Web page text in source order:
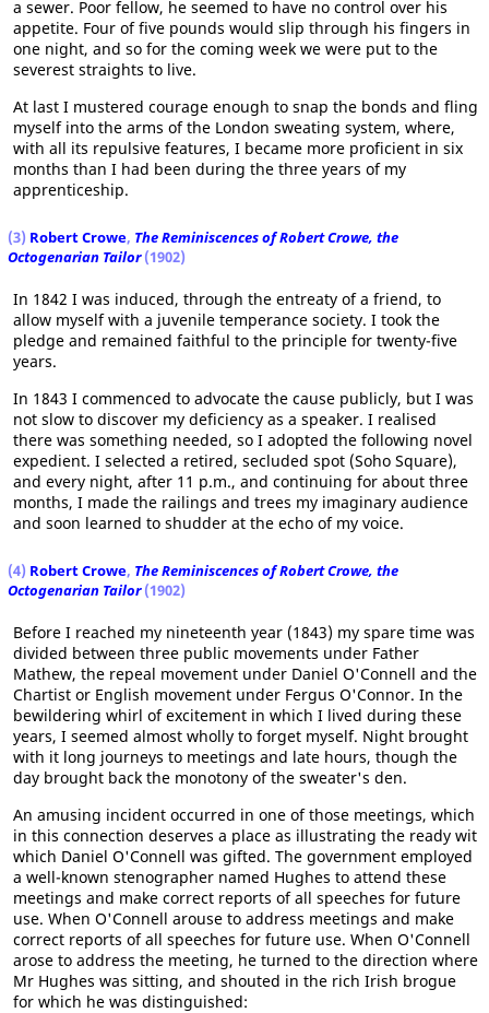
a sewer. Poor fellow, he seemed to have no control over his
appetite. Four of five pounds would slip through his fingers in
one night, and so for the coming week we were put to the
severest straights to live.
At last I mustered courage enough to snap the bonds and fling
myself into the arms of the London sweating system, where,
with all its repulsive features, I became more proficient in six
months than I had been during the three years of my
apprenticeship.
(3) Robert Crowe, The Reminiscences of Robert Crowe, the
Octogenarian Tailor(1902)
In 1842 I was induced, through the entreaty of a friend, to
allow myself with a juvenile temperance society. I took the
pledge and remained faithful to the principle for twenty-five
years.
In 1843 I commenced to advocate the cause publicly, but I was
not slow to discover my deficiency as a speaker. I realised
there was something needed, so I adopted the following novel
expedient. I selected a retired, secluded spot (Soho Square),
and every night, after 11 p.m., and continuing for about three
months, I made the railings and trees my imaginary audience
and soon learned to shudder at the echo of my voice.
(4) Robert Crowe, The Reminiscences of Robert Crowe, the
Octogenarian Tailor(1902)
Before I reached my nineteenth year (1843) my spare time was
divided between three public movements under Father
Mathew, the repeal movement under Daniel O'Connell and the
Chartist or English movement under Fergus O'Connor. In the
bewildering whirl of excitement in which I lived during these
years, I seemed almost wholly to forget myself. Night brought
with it long journeys to meetings and late hours, though the
day brought back the monotony of the sweater's den.
An amusing incident occurred in one of those meetings, which
in this connection deserves a place as illustrating the ready wit
which Daniel O'Connell was gifted. The government employed
a well-known stenographer named Hughes to attend these
meetings and make correct reports of all speeches for future
use. When O'Connell arouse to address meetings and make
correct reports of all speeches for future use. When O'Connell
arose to address the meeting, he turned to the direction where
Mr Hughes was sitting, and shouted in the rich Irish brogue
for which he was distinguished: